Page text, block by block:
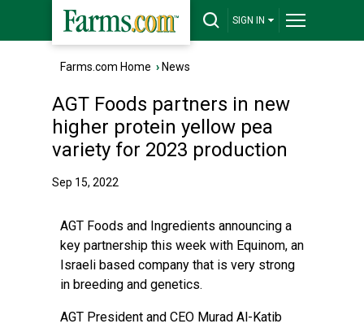
SIGN IN
Farms.com Home › News
AGT Foods partners in new
higher protein yellow pea
variety for 2023 production
Sep 15, 2022
AGT Foods and Ingredients announcing a
key partnership this week with Equinom, an
Israeli based company that is very strong
in breeding and genetics.
AGT President and CEO Murad Al-Katib